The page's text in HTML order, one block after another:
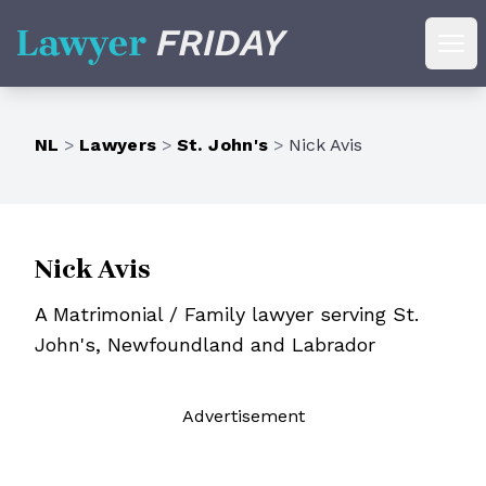
Lawyer Friday
NL > Lawyers > St. John's > Nick Avis
Nick Avis
A Matrimonial / Family lawyer serving St.
John's, Newfoundland and Labrador
Advertisement